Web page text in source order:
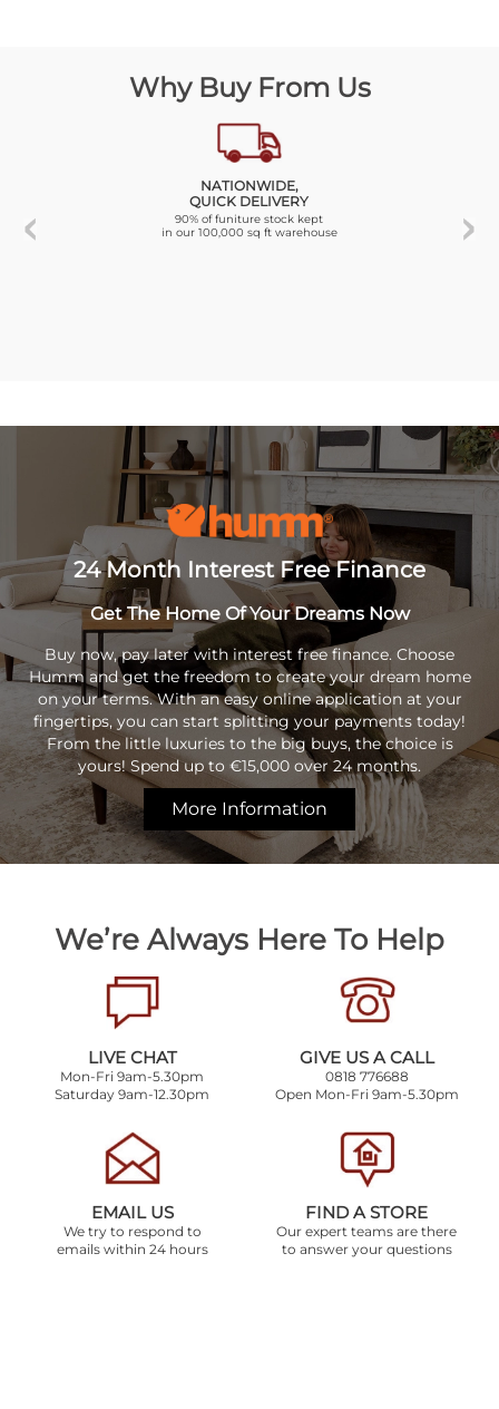
Why Buy From Us
NATIONWIDE,
QUICK DELIVERY
90% of funiture stock kept
in our 100,000 sq ft warehouse
24 Month Interest Free Finance
Get The Home Of Your Dreams Now
Buy now, pay later with interest free finance. Choose
Humm and get the freedom to create your dream home
on your terms. With an easy online application at your
fingertips, you can start splitting your payments today!
From the little luxuries to the big buys, the choice is
yours! Spend up to €15,000 over 24 months.
More Information
We’re Always Here To Help
LIVE CHAT
Mon-Fri 9am-5.30pm
Saturday 9am-12.30pm
GIVE US A CALL
0818 776688
Open Mon-Fri 9am-5.30pm
EMAIL US
We try to respond to
emails within 24 hours
FIND A STORE
Our expert teams are there
to answer your questions